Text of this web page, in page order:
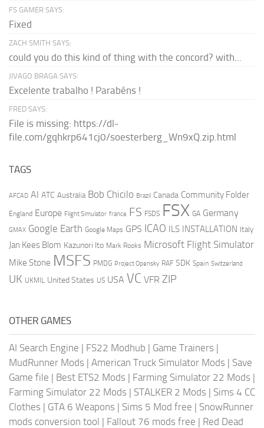
FS GAMER SAYS:
Fixed
ZACH SMITH SAYS:
could you do this kind of thing with the concord? with...
JIVAGO BRAGA SAYS:
Excelente trabalho ! Parabéns !
FRED SAYS:
File is missing: https://dl-
file.com/gqhkrp641cj0/soesterberg_Wn9xQ.zip.html
TAGS
AFCAD AI ATC Australia Bob Chicilo Brazil Canada Community Folder
England Europe Flight Simulator france FS FSDS FSX GA Germany
GMAX Google Earth Google Maps GPS ICAO ILS INSTALLATION Italy
Jan Kees Blom Kazunori Ito Mark Rooks Microsoft Flight Simulator
Mike Stone MSFS PMDG Project Opensky RAF SDK Spain Switzerland
UK UKMIL United States US USA VC VFR ZIP
OTHER GAMES
AI Search Engine | FS22 Modhub | Game Trainers |
MudRunner Mods | American Truck Simulator Mods | Save
Game file | Best ETS2 Mods | Farming Simulator 22 Mods |
Farming Simulator 22 Mods | STALKER 2 Mods | Sims 4 CC
Clothes | GTA 6 Weapons | Sims 5 Mod free | SnowRunner
mods conversion tool | Fallout 76 mods free | Red Dead